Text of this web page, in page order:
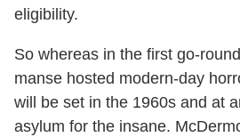
eligibility.
So whereas in the first go-
manse hosted modern-day
will be set in the 1960s and at
asylum for the insane.